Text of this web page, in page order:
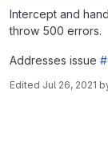
Intercept and
throw 500 errors.
Addresses issue
Edited Jul 26, 2021